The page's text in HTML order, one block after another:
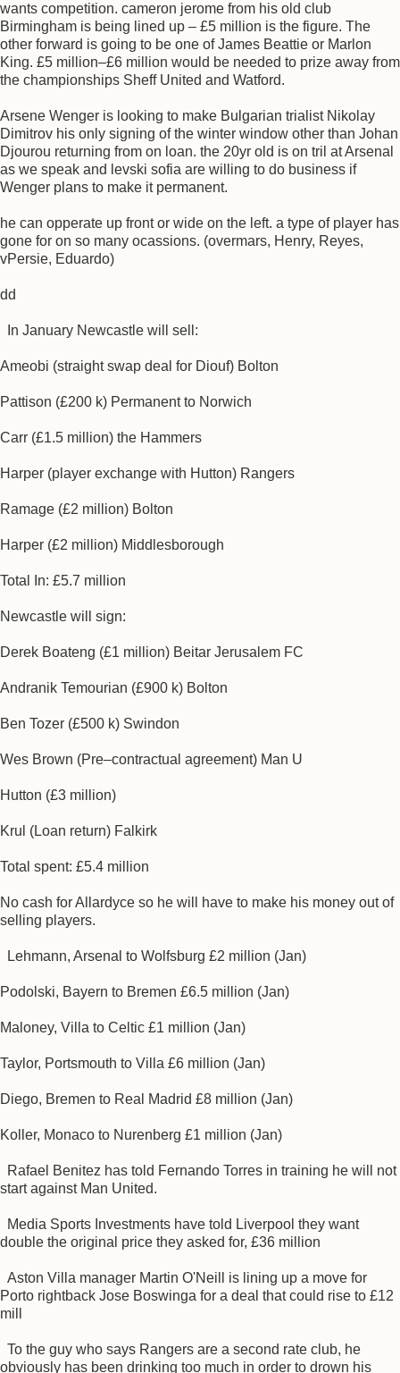
wants competition. cameron jerome from his old club
Birmingham is being lined up – £5 million is the figure. The
other forward is going to be one of James Beattie or Marlon
King. £5 million–£6 million would be needed to prize away from
the championships Sheff United and Watford.
Arsene Wenger is looking to make Bulgarian trialist Nikolay
Dimitrov his only signing of the winter window other than Johan
Djourou returning from on loan. the 20yr old is on tril at Arsenal
as we speak and levski sofia are willing to do business if
Wenger plans to make it permanent.
he can opperate up front or wide on the left. a type of player has
gone for on so many ocassions. (overmars, Henry, Reyes,
vPersie, Eduardo)
dd
In January Newcastle will sell:
Ameobi (straight swap deal for Diouf) Bolton
Pattison (£200 k) Permanent to Norwich
Carr (£1.5 million) the Hammers
Harper (player exchange with Hutton) Rangers
Ramage (£2 million) Bolton
Harper (£2 million) Middlesborough
Total In: £5.7 million
Newcastle will sign:
Derek Boateng (£1 million) Beitar Jerusalem FC
Andranik Temourian (£900 k) Bolton
Ben Tozer (£500 k) Swindon
Wes Brown (Pre–contractual agreement) Man U
Hutton (£3 million)
Krul (Loan return) Falkirk
Total spent: £5.4 million
No cash for Allardyce so he will have to make his money out of
selling players.
Lehmann, Arsenal to Wolfsburg £2 million (Jan)
Podolski, Bayern to Bremen £6.5 million (Jan)
Maloney, Villa to Celtic £1 million (Jan)
Taylor, Portsmouth to Villa £6 million (Jan)
Diego, Bremen to Real Madrid £8 million (Jan)
Koller, Monaco to Nurenberg £1 million (Jan)
Rafael Benitez has told Fernando Torres in training he will not
start against Man United.
Media Sports Investments have told Liverpool they want
double the original price they asked for, £36 million
Aston Villa manager Martin O'Neill is lining up a move for
Porto rightback Jose Boswinga for a deal that could rise to £12
mill
To the guy who says Rangers are a second rate club, he
obviously has been drinking too much in order to drown his